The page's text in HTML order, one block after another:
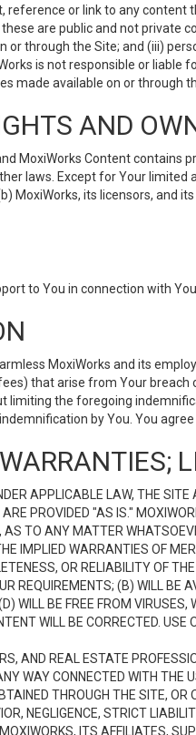
reference or link to any
are public and not private
or through the Site; and (iii)
is not responsible or
made available on or through
AND
MoxiWorks Content
laws. Except for Your
MoxiWorks, its licensors, and
to You in connection with
MoxiWorks and its
that arise from Your
limiting the foregoing
by You. You
APPLICABLE LAW, THE
PROVIDED "AS IS."
AS TO ANY MATTER
IMPLIED WARRANTIES OF
OR RELIABILITY OF
REQUIREMENTS; (B) WILL BE
WILL BE FREE FROM
WILL BE CORRECTED. USE
AND REAL ESTATE
WAY CONNECTED WITH
THROUGH THE SITE, OR
NEGLIGENCE, STRICT
ITS AFFILIATES,